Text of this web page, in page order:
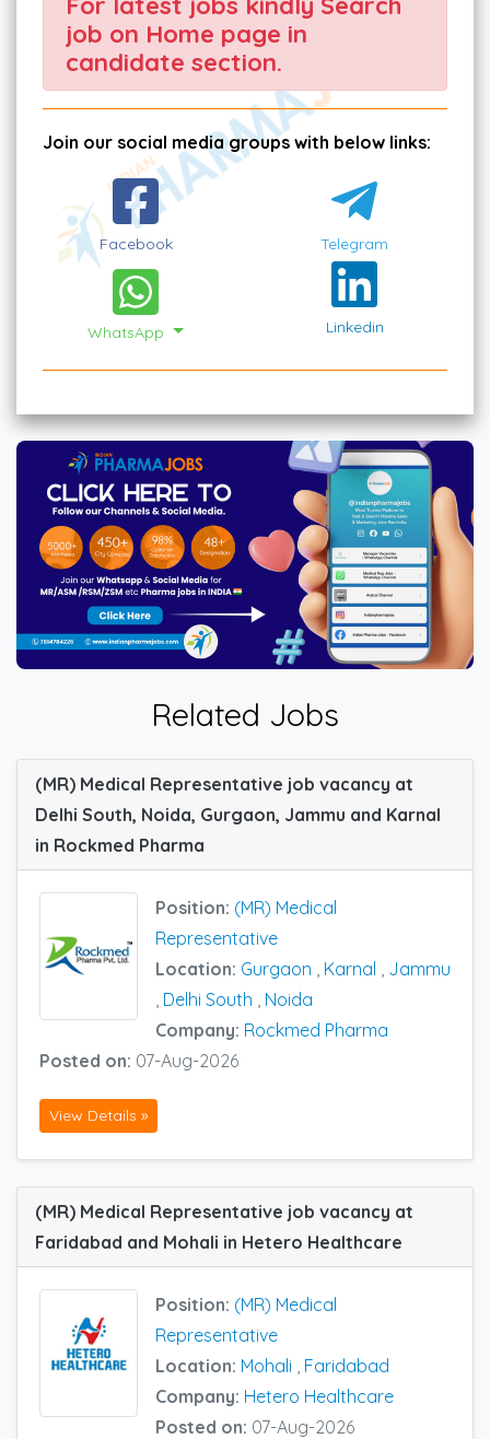
job on Home page in
candidate section.
Join our social media groups with below links:
Facebook Telegram
WhatsApp Linkedin
Related Jobs
(MR) Medical Representative job vacancy at
Delhi South, Noida, Gurgaon, Jammu and Karnal
in Rockmed Pharma
Position: (MR) Medical
Representative
Location: Gurgaon , Karnal , Jammu
, Delhi South , Noida
Company: Rockmed Pharma
Posted on: 07-Aug-2026
View Details »
(MR) Medical Representative job vacancy at
Faridabad and Mohali in Hetero Healthcare
Position: (MR) Medical
Representative
Location: Mohali
Faridabad
Company: Hetero Healthcare
Posted on: 07-Aug-2026